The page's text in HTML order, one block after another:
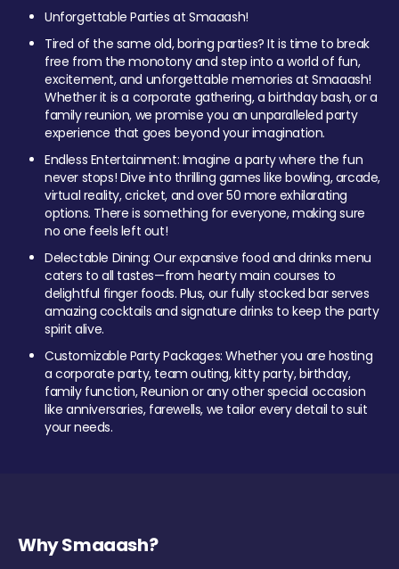
Unforgettable Parties at Smaaash!
Tired of the same old, boring parties? It is time to break
free from the monotony and step into a world of fun,
excitement, and unforgettable memories at Smaaash!
Whether it is a corporate gathering, a birthday bash, or a
family reunion, we promise you an unparalleled party
experience that goes beyond your imagination.
Endless Entertainment: Imagine a party where the fun
never stops! Dive into thrilling games like bowling, arcade,
virtual reality, cricket, and over 50 more exhilarating
options. There is something for everyone, making sure
no one feels left out!
Delectable Dining: Our expansive food and drinks menu
caters to all tastes—from hearty main courses to
delightful finger foods. Plus, our fully stocked bar serves
amazing cocktails and signature drinks to keep the party
spirit alive.
Customizable Party Packages: Whether you are hosting
a corporate party, team outing, kitty party, birthday,
family function, Reunion or any other special occasion
like anniversaries, farewells, we tailor every detail to suit
your needs.
Why Smaaash?